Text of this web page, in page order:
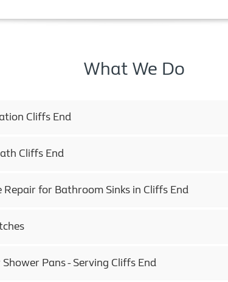
What We Do
Cliffs End
Cliffs End
Repair for Bathroom Sinks in Cliffs End
Pans - Serving Cliffs End